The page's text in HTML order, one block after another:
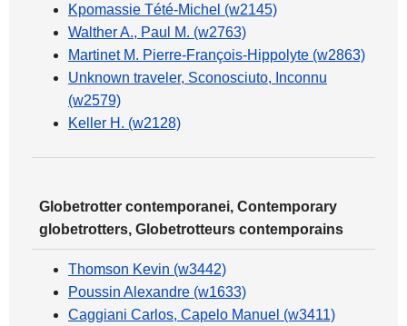
Kpomassie Tété-Michel (w2145)
Walther A., Paul M. (w2763)
Martinet M. Pierre-François-Hippolyte (w2863)
Unknown traveler, Sconosciuto, Inconnu
(w2579)
Keller H. (w2128)
Globetrotter contemporanei, Contemporary
globetrotters, Globetrotteurs contemporains
Thomson Kevin (w3442)
Poussin Alexandre (w1633)
Caggiani Carlos, Capelo Manuel (w3411)